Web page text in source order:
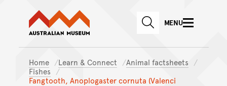
Skip to main content
Skip to
Australian Museum website
SEARCHMENU
Home Learn & Connect
Animal factsheets
Fishes
Fangtooth, Anoplogaster cornuta (Valenci